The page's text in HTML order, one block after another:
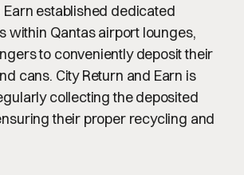
Earn established dedicated
within Qantas airport lounges,
to conveniently deposit their
cans. City Return and Earn is
collecting the deposited
their proper recycling and